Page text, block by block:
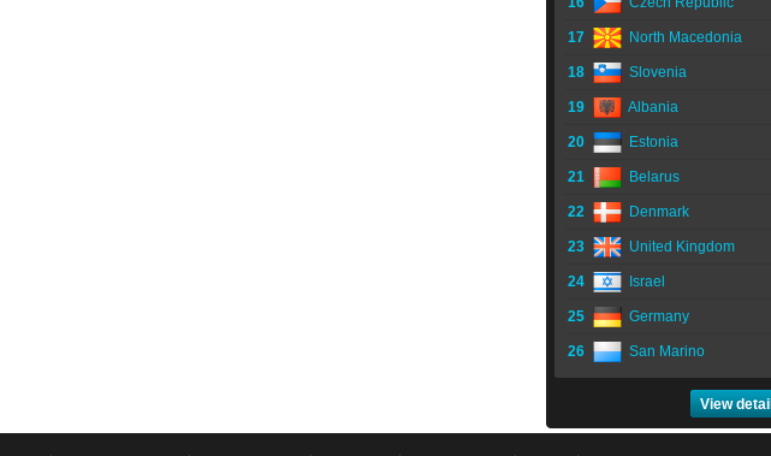
17 North Macedonia
18 Slovenia
19 Albania
20 Estonia
21 Belarus
22 Denmark
23 United Kingdom
24 Israel
25 Germany
26 San Marino
View